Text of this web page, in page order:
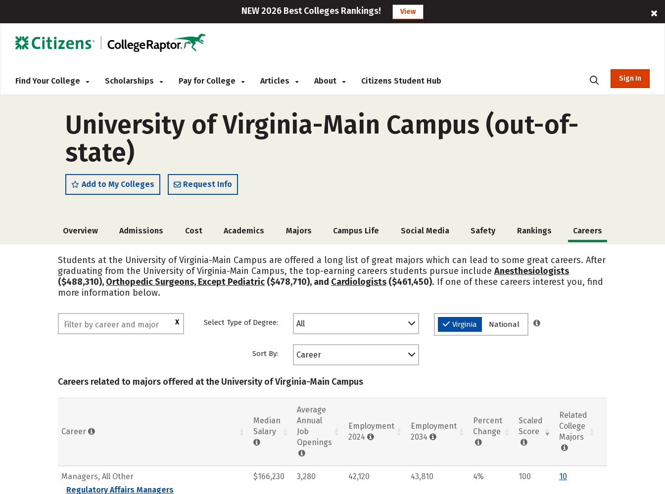
NEW 2026 Best Colleges Rankings! View
Find Your College Scholarships Pay for College Articles About Citizens Student Hub Sign In
University of Virginia-Main Campus (out-of-
state)
Add to My Colleges Request Info
Overview Admissions Cost Academics Majors Campus Life Social Media Safety Rankings Careers
Students at the University of Virginia-Main Campus are offered a long list of great majors which can lead to some great careers. After
graduating from the University of Virginia-Main Campus, the top-earning careers students pursue include Anesthesiologists
($488,310), Orthopedic Surgeons, Except Pediatric ($478,710), and Cardiologists ($461,450). If one of these careers interest you, find
more information below.
X Select Type of Degree: All Virginia National
Sort By: Career
Careers related to majors offered at the University of Virginia-Main Campus
Career
Median
Salary
Average
Annual
Job
Openings
Employment
2024
Employment
2034
Percent
Change
Scaled
Score
Related
College
Majors
Managers, All Other
Regulatory Affairs Managers
$166,230 3,280 42,120 43,810 4% 100 10